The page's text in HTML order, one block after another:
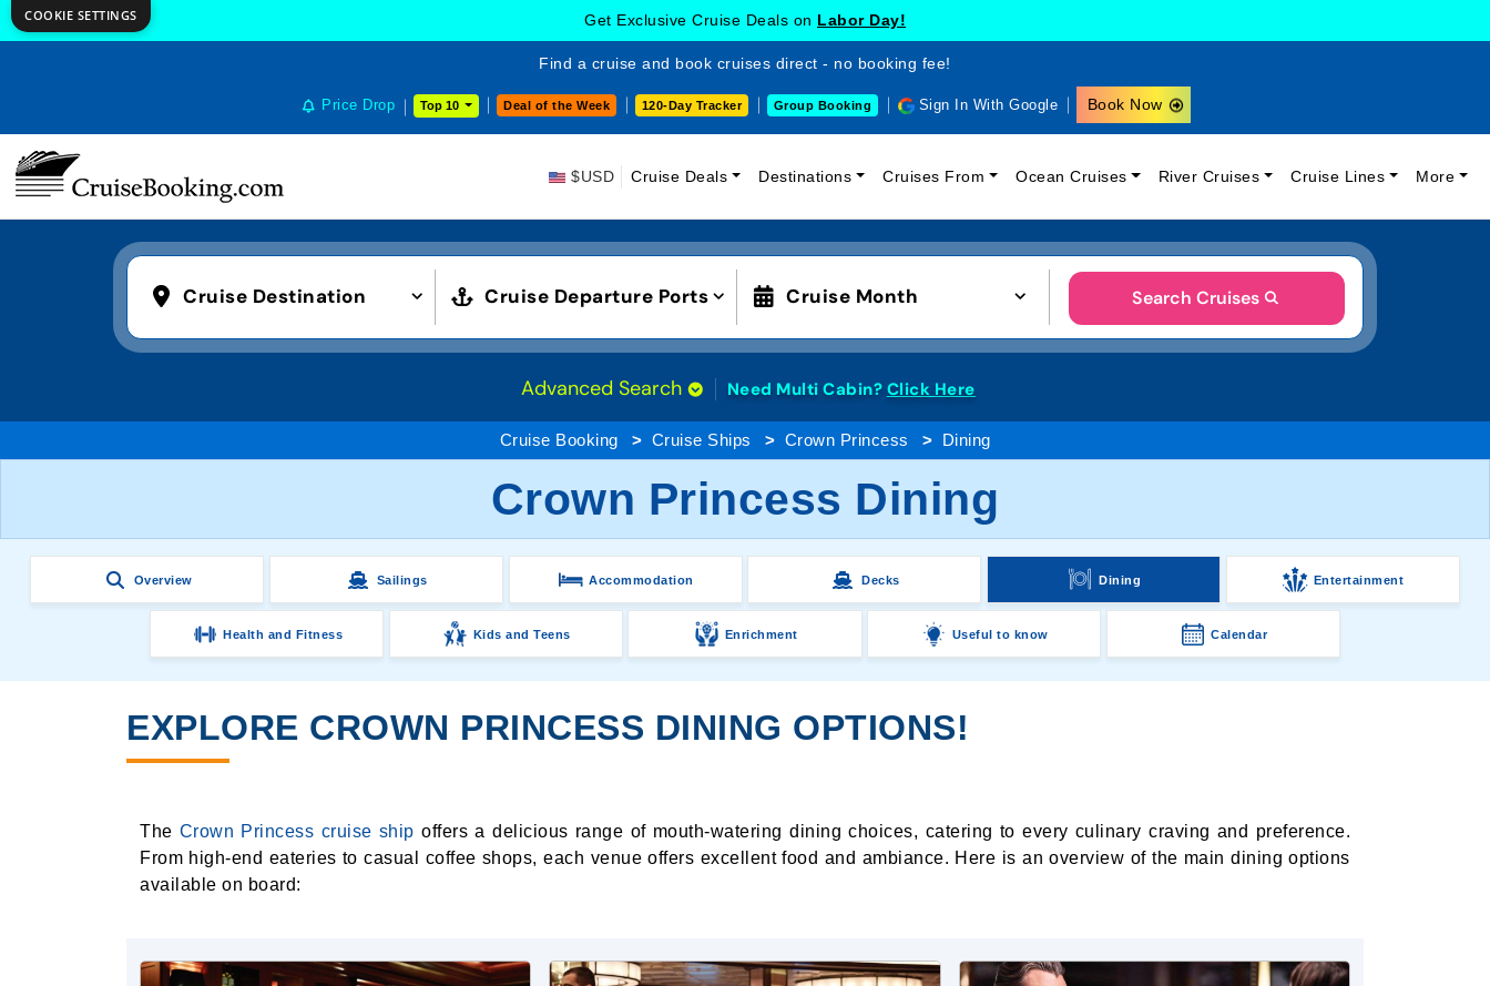
Get Exclusive Cruise Deals on Labor Day!
Find a cruise and book cruises direct - no booking fee!
Price Drop Top 10 Deal of the Week 120-Day Tracker Group Booking Sign In With Google Book Now
$USD Cruise Deals Destinations Cruises From Ocean Cruises River Cruises Cruise Lines More
Cruise Destination Cruise Departure Ports Cruise Month Search Cruises
Advanced Search Need Multi Cabin? Click Here
Cruise Booking Cruise Ships Crown Princess Dining
Crown Princess Dining
Overview Sailings Accommodation Decks Dining Entertainment
Health and Fitness Kids and Teens Enrichment Useful to know Calendar
EXPLORE CROWN PRINCESS DINING OPTIONS!
The Crown Princess cruise ship offers a delicious range of mouth-watering dining choices, catering to every culinary craving and preference.
From high-end eateries to casual coffee shops, each venue offers excellent food and ambiance. Here is an overview of the main dining options
available on board:
COOKIE SETTINGS